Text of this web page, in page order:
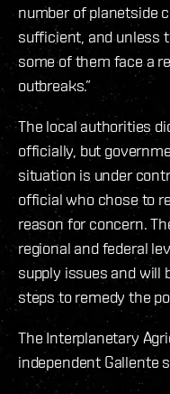
number of planetside
sufficient, and unless
some of them face a
outbreaks.”
The local authorities
officially, but
situation is under
official who chose to
reason for concern.
regional and federal
supply issues and will
steps to remedy the
The Interplanetary
independent Gallente